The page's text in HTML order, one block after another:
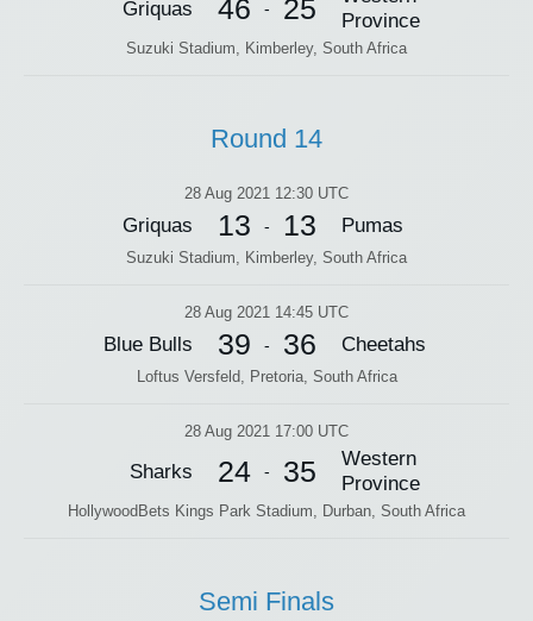
Griquas 46 - 25
Province
Suzuki Stadium, Kimberley, South Africa
Round 14
28 Aug 2021 12:30 UTC
Griquas 13 - 13 Pumas
Suzuki Stadium, Kimberley, South Africa
28 Aug 2021 14:45 UTC
Blue Bulls 39 - 36 Cheetahs
Loftus Versfeld, Pretoria, South Africa
28 Aug 2021 17:00 UTC
Sharks 24 - 35
Western
Province
HollywoodBets Kings Park Stadium, Durban, South Africa
Semi Finals